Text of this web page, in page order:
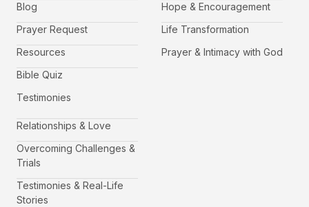
Blog
Prayer Request
Resources
Bible Quiz
Testimonies
Hope & Encouragement
Life Transformation
Prayer & Intimacy with God
Relationships & Love
Overcoming Challenges &
Trials
Testimonies & Real-Life
Stories